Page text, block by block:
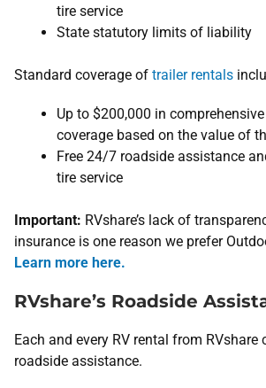
tire service
State statutory limits of liability
Standard coverage of trailer rentals
Up to $200,000 in
coverage based on the value of
Free 24/7 roadside assistance
tire service
Important: RVshare’s lack of
insurance is one reason we prefer
Learn more here.
RVshare’s Roadside
Each and every RV rental from
roadside assistance.